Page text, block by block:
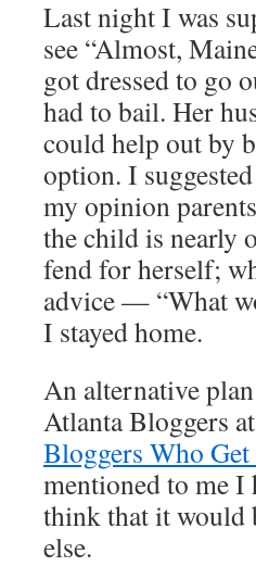
Last night I was
see “Almost,
got dressed to go
had to bail. Her
could help out by
option. I
my opinion
the child is nearly
fend for herself;
advice — “What
I stayed home.
An alternative
Atlanta Bloggers
Bloggers Who
mentioned to me I
think that it would
else.